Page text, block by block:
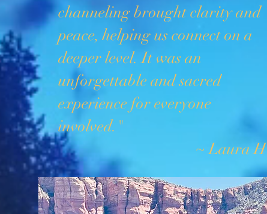
channeling brought clarity and
peace, helping us connect on a
deeper level. It was an
unforgettable and sacred
experience for everyone
involved."
~ Laura H